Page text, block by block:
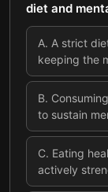
diet and
A. A strict
keeping the
B.
to sustain
C. Eating
actively